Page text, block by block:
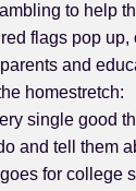
to help
flags pop up,
and
homestretch:
single good
and tell them
for college